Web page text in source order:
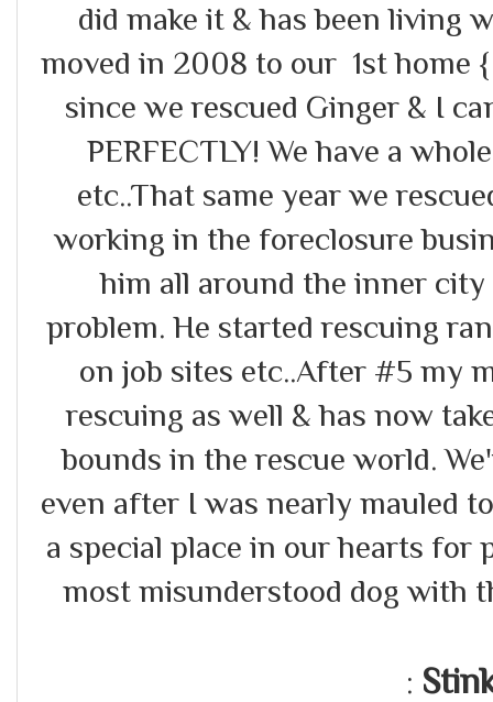
did make it & has been living
moved in 2008 to our 1st home
since we rescued Ginger & I
PERFECTLY! We have a
etc..That same year we
working in the foreclosure
him all around the inner
problem. He started rescuing
on job sites etc..After #5 my
rescuing as well & has now
bounds in the rescue world.
even after I was nearly mauled
a special place in our hearts for
most misunderstood dog with
: